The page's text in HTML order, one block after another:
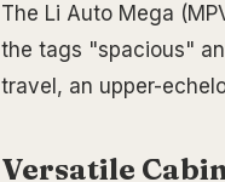
The Li Auto Mega
the tags "spacious"
travel, an upper-
Versatile